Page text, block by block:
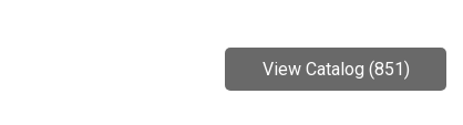
View Catalog (851)